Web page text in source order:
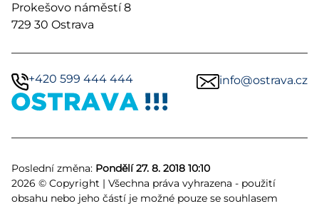
Prokešovo náměstí 8
729 30 Ostrava
+420 599 444 444 info@ostrava.cz
Poslední změna: Pondělí 27. 8. 2018 10:10
2026 © Copyright | Všechna práva vyhrazena - použití
obsahu nebo jeho částí je možné pouze se souhlasem